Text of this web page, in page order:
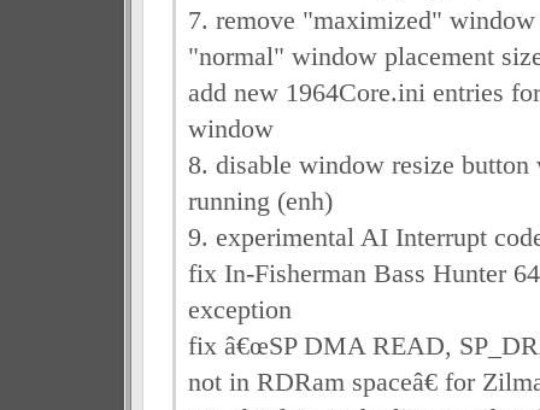
7. remove "maximized" window
"normal" window placement
add new 1964Core.ini entries
window
8. disable window resize button
running (enh)
9. experimental AI Interrupt
fix In-Fisherman Bass Hunter
exception
fix â€œSP DMA READ,
not in RDRam spaceâ€ for